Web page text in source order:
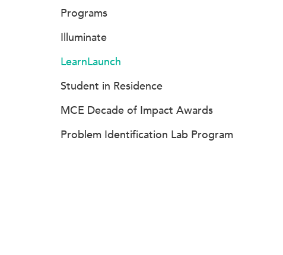
Programs
Illuminate
LearnLaunch
Student in Residence
MCE Decade of Impact Awards
Problem Identification Lab Program